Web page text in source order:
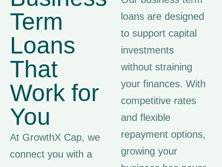
Term
Loans
That
Work for
You
At GrowthX Cap, we
connect you with a
loans are designed
to support capital
investments
without straining
your finances. With
competitive rates
and flexible
repayment options,
growing your